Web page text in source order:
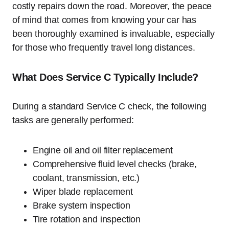
costly repairs down the road. Moreover, the peace
of mind that comes from knowing your car has
been thoroughly examined is invaluable, especially
for those who frequently travel long distances.
What Does Service C Typically Include?
During a standard Service C check, the following
tasks are generally performed:
Engine oil and oil filter replacement
Comprehensive fluid level checks (brake,
coolant, transmission, etc.)
Wiper blade replacement
Brake system inspection
Tire rotation and inspection